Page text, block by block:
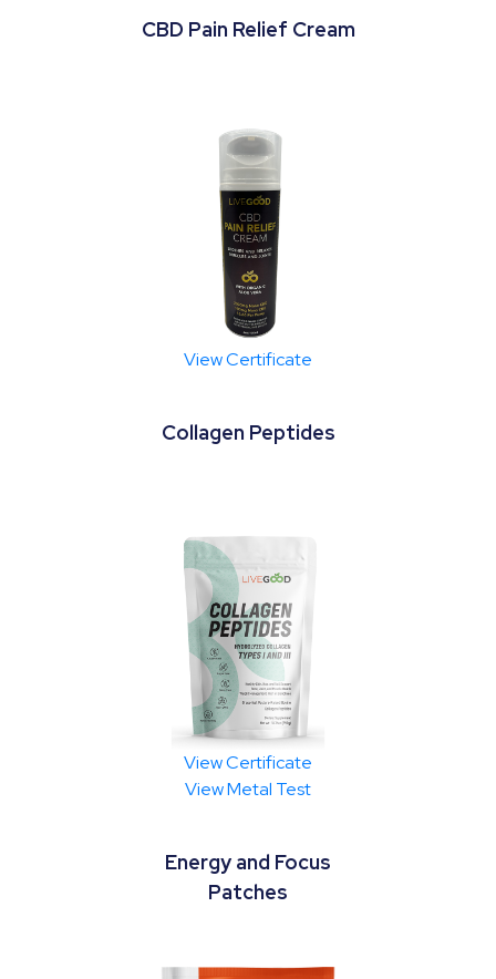
CBD Pain Relief Cream
View Certificate
Collagen Peptides
View Certificate
View Metal Test
Energy and Focus
Patches